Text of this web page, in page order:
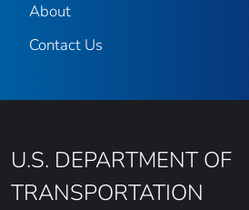
About
Contact Us
U.S. DEPARTMENT OF
TRANSPORTATION